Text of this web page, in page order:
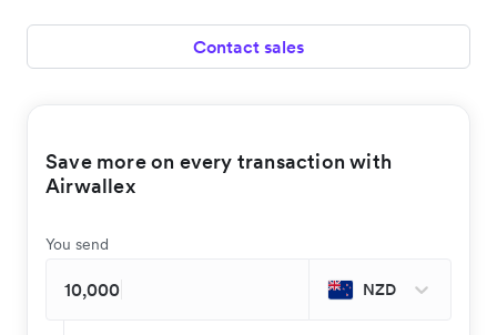
Contact sales
Save more on every transaction with
Airwallex
You send
NZD